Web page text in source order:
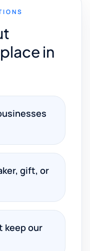
in
gift, or
keep our